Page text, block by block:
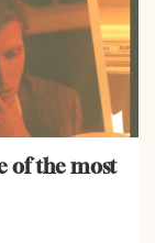
of the most